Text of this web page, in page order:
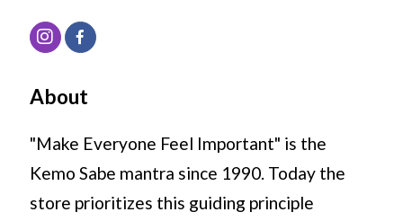
About
"Make Everyone Feel Important" is the
Kemo Sabe mantra since 1990. Today the
store prioritizes this guiding principle